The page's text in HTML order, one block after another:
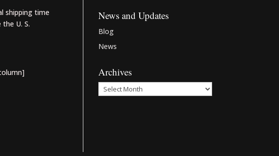
shipping time
U. S.
News and Updates
Blog
News
Archives
Archives